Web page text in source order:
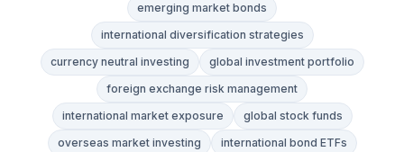
emerging market bonds
international diversification strategies
currency neutral investing
global investment portfolio
foreign exchange risk management
international market exposure
global stock funds
overseas market investing
international bond ETFs